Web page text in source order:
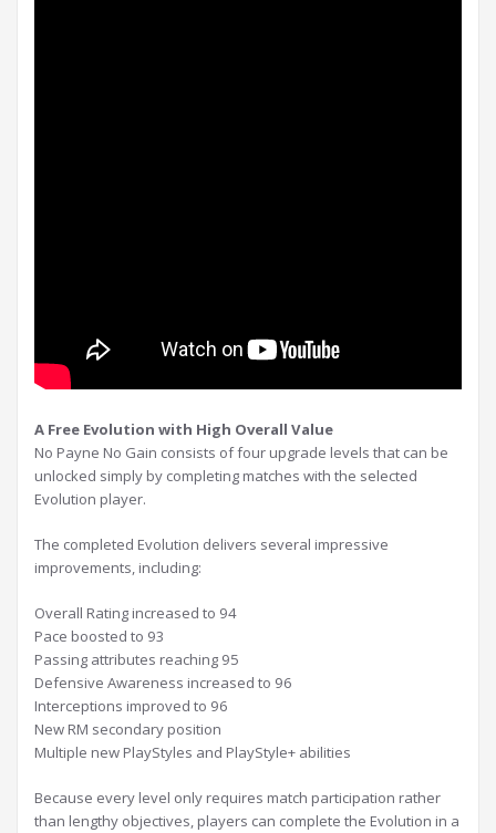
A Free Evolution with High Overall Value
No Payne No Gain consists of four upgrade levels that can be
unlocked simply by completing matches with the selected
Evolution player.
The completed Evolution delivers several impressive
improvements, including:
Overall Rating increased to 94
Pace boosted to 93
Passing attributes reaching 95
Defensive Awareness increased to 96
Interceptions improved to 96
New RM secondary position
Multiple new PlayStyles and PlayStyle+ abilities
Because every level only requires match participation rather
than lengthy objectives, players can complete the Evolution in a